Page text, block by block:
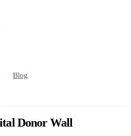
Blog
Donor Wall